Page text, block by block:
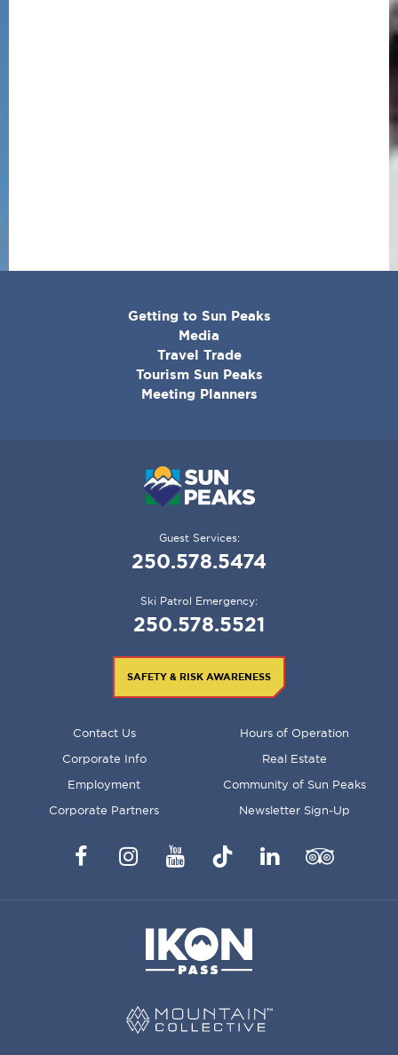
Getting to Sun Peaks
Media
Travel Trade
Tourism Sun Peaks
Meeting Planners
Guest Services:
250.578.5474
Ski Patrol Emergency:
250.578.5521
SAFETY & RISK AWARENESS
Contact Us Hours of Operation
Corporate Info Real Estate
Employment Community of Sun Peaks
Corporate Partners Newsletter Sign-Up
FacebookInstagramYouTubeTikTok LinkedInTrip